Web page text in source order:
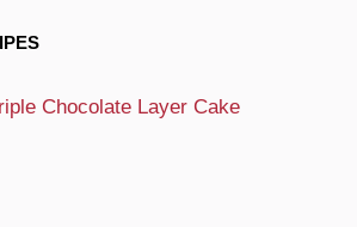
Chocolate Layer Cake